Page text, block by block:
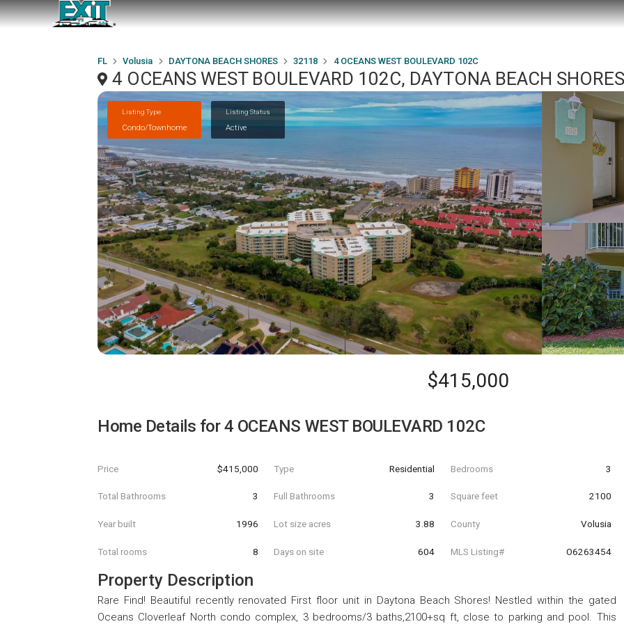
FL Volusia DAYTONA BEACH SHORES 32118 4 OCEANS WEST BOULEVARD 102C
4 OCEANS WEST BOULEVARD 102C, DAYTONA BEACH
Listing Type
Condo/Townhome
Listing Status
Active
$415,000
Home Details for4 OCEANS WEST BOULEVARD 102C
Price $415,000 Type Residential Bedrooms 3
Total Bathrooms 3 Full Bathrooms 3 Square feet 2100
Year built 1996 Lot size acres 3.88 County Volusia
Total rooms 8 Days on site 604 MLS Listing# O6263454
Property Description
Rare Find! Beautiful recently renovated First floor unit in Daytona Beach Shores! Nestled within the gated
Oceans Cloverleaf North condo complex, 3 bedrooms/3 baths,2100+sq ft, close to parking and pool. This